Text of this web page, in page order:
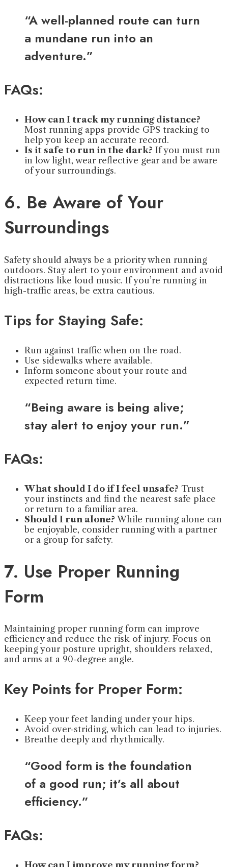
“A well-planned route can turn
a mundane run into an
adventure.”
FAQs:
How can I track my running distance?
Most running apps provide GPS tracking to
help you keep an accurate record.
Is it safe to run in the dark? If you must run
in low light, wear reflective gear and be aware
of your surroundings.
6. Be Aware of Your
Surroundings
Safety should always be a priority when running
outdoors. Stay alert to your environment and avoid
distractions like loud music. If you’re running in
high-traffic areas, be extra cautious.
Tips for Staying Safe:
Run against traffic when on the road.
Use sidewalks where available.
Inform someone about your route and
expected return time.
“Being aware is being alive;
stay alert to enjoy your run.”
FAQs:
What should I do if I feel unsafe? Trust
your instincts and find the nearest safe place
or return to a familiar area.
Should I run alone? While running alone can
be enjoyable, consider running with a partner
or a group for safety.
7. Use Proper Running
Form
Maintaining proper running form can improve
efficiency and reduce the risk of injury. Focus on
keeping your posture upright, shoulders relaxed,
and arms at a 90-degree angle.
Key Points for Proper Form:
Keep your feet landing under your hips.
Avoid over-striding, which can lead to injuries.
Breathe deeply and rhythmically.
“Good form is the foundation
of a good run; it’s all about
efficiency.”
FAQs: